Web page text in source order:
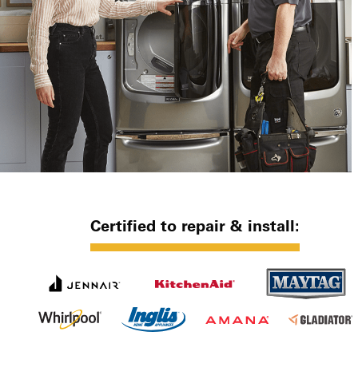
Certified to repair & install: